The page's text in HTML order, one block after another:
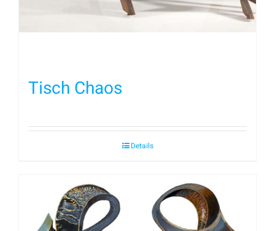
Tisch Chaos
Details